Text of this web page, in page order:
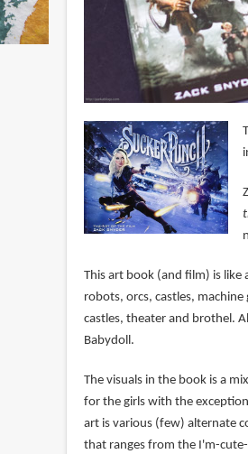
This art book (and film) is like
robots, orcs, castles,
castles, theater and brothel.
Babydoll.
The visuals in the book is a
for the girls with the
art is various (few) alternate
that ranges from the I'm-